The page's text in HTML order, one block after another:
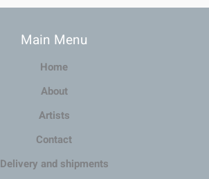
Main Menu
Home
About
Artists
Contact
Delivery and shipments